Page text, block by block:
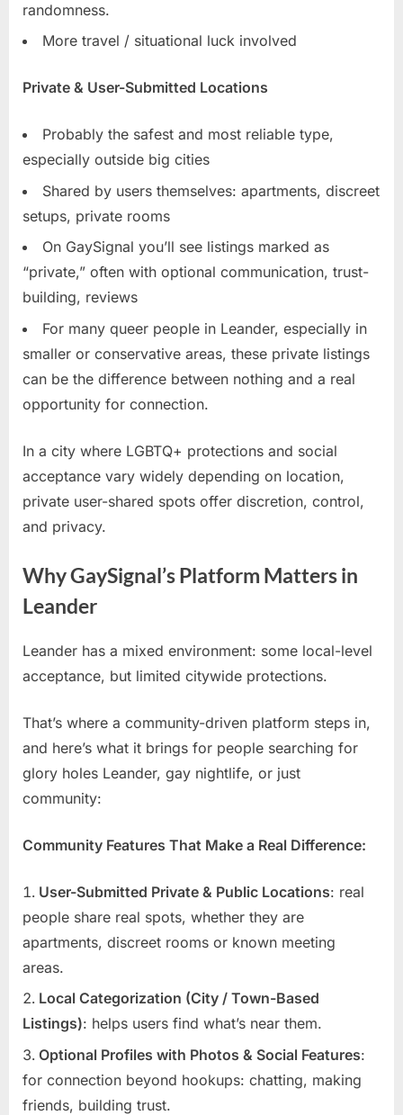
randomness.
More travel / situational luck involved
Private & User-Submitted Locations
Probably the safest and most reliable type,
especially outside big cities
Shared by users themselves: apartments, discreet
setups, private rooms
On GaySignal you’ll see listings marked as
“private,” often with optional communication, trust-
building, reviews
For many queer people in Leander, especially in
smaller or conservative areas, these private listings
can be the difference between nothing and a real
opportunity for connection.
In a city where LGBTQ+ protections and social
acceptance vary widely depending on location,
private user-shared spots offer discretion, control,
and privacy.
Why GaySignal’s Platform Matters in
Leander
Leander has a mixed environment: some local-level
acceptance, but limited citywide protections.
That’s where a community-driven platform steps in,
and here’s what it brings for people searching for
glory holes Leander, gay nightlife, or just
community:
Community Features That Make a Real Difference:
User-Submitted Private & Public Locations: real
people share real spots, whether they are
apartments, discreet rooms or known meeting
areas.
Local Categorization (City / Town-Based
Listings): helps users find what’s near them.
Optional Profiles with Photos & Social Features:
for connection beyond hookups: chatting, making
friends, building trust.